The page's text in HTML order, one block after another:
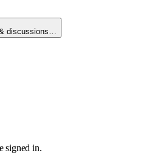
discussions…
signed in.